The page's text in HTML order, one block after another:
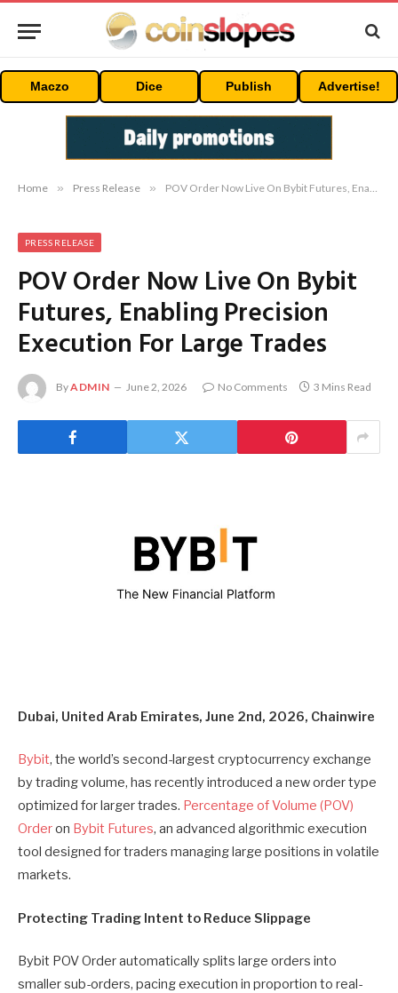
Maczo Dice Publish Advertise!
Home » Press Release » POV Order Now Live On Bybit Futures, Enabling Precision Execution For Large Trades
PRESS RELEASE
POV Order Now Live On Bybit
Futures, Enabling Precision
Execution For Large Trades
ByADMIN June 2, 2026 No Comments 3 Mins Read
Dubai, United Arab Emirates, June 2nd, 2026, Chainwire
Bybit, the world’s second-largest cryptocurrency exchange
by trading volume, has recently introduced a new order type
optimized for larger trades. Percentage of Volume (POV)
Orderon Bybit Futures, an advanced algorithmic execution
tool designed for traders managing large positions in volatile
markets.
Protecting Trading Intent to Reduce Slippage
Bybit POV Order automatically splits large orders into
smaller sub-orders, pacing execution in proportion to real-